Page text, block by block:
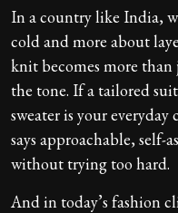
In a country like India,
cold and more about
knit becomes more than
the tone. If a tailored
sweater is your
says approachable, self-
without trying too hard.
And in today’s fashion